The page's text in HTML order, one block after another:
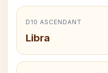
D10 ASCENDANT
Libra